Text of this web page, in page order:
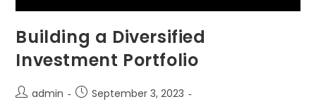
Building a Diversified
Investment Portfolio
admin
September 3, 2023